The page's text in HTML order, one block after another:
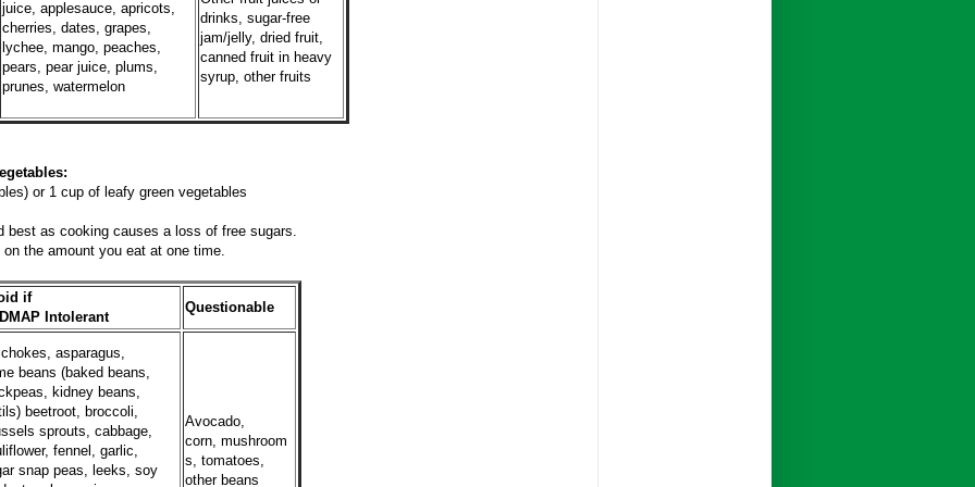
juice, applesauce, apricots,
cherries, dates, grapes,
lychee, mango, peaches,
pears, pear juice, plums,
prunes, watermelon
drinks, sugar-free
jam/jelly, dried fruit,
canned fruit in heavy
syrup, other fruits
or 1 cup of leafy green vegetables
as cooking causes a loss of free sugars.
the amount you eat at one time.
if
Intolerant
Questionable
asparagus,
beans (baked beans,
kidney beans,
beetroot, broccoli,
sprouts, cabbage,
fennel, garlic,
snap peas, leeks, soy
Avocado,
corn, mushroom
s, tomatoes,
other beans